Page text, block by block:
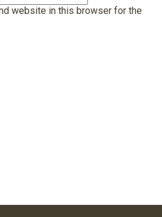
website in this browser for the